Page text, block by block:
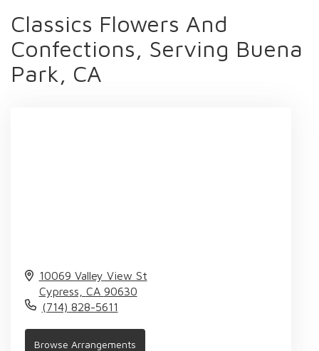
Classics Flowers And
Confections, Serving Buena
Park, CA
10069 Valley View St
Cypress, CA 90630
(714) 828-5611
Browse Arrangements